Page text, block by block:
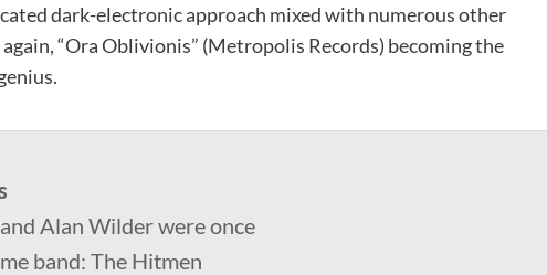
dark-electronic approach mixed with numerous other
“Ora Oblivionis” (Metropolis Records) becoming the
Alan Wilder were once
band: The Hitmen